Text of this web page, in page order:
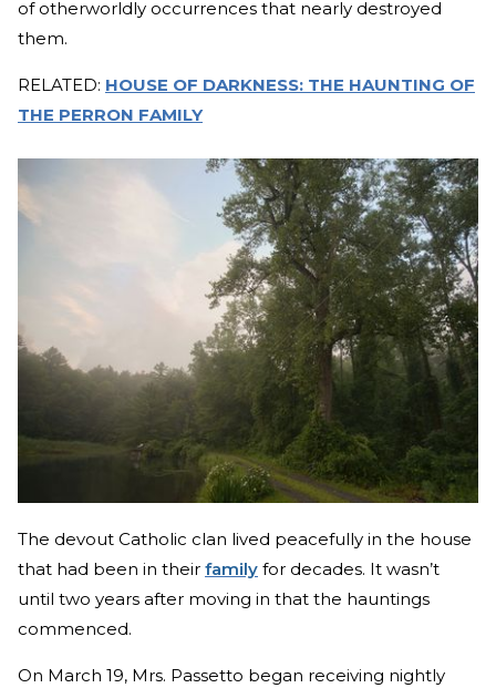
of otherworldly occurrences that nearly destroyed
them.
RELATED: HOUSE OF DARKNESS: THE HAUNTING OF
THE PERRON FAMILY
The devout Catholic clan lived peacefully in the house
that had been in their family for decades. It wasn’t
until two years after moving in that the hauntings
commenced.
On March 19, Mrs. Passetto began receiving nightly